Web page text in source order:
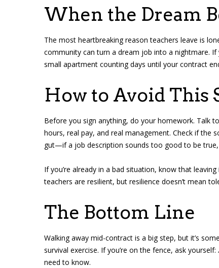
When the Dream
The most heartbreaking reason teachers leave is
community can turn a dream job into a nightmare.
small apartment counting days until your contract
How to Avoid This
Before you sign anything, do your homework. Talk
hours, real pay, and real management. Check if
gut—if a job description sounds too good to be true,
If you’re already in a bad situation, know that
teachers are resilient, but resilience doesn’t mean
The Bottom Line
Walking away mid-contract is a big step, but it’s
survival exercise. If you’re on the fence, ask yourself:
need to know.